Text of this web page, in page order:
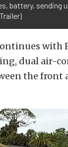
battery, sending
with
dual air-
the front